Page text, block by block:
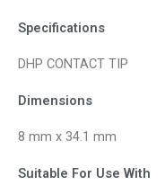
Specifications
DHP CONTACT TIP
Dimensions
8 mm x 34.1 mm
Suitable For Use With